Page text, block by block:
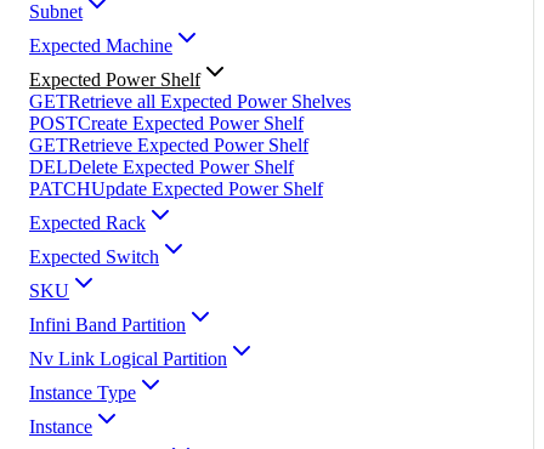
Subnet
Expected Machine
Expected Power Shelf
GETRetrieve all Expected Power Shelves
POSTCreate Expected Power Shelf
GETRetrieve Expected Power Shelf
DELDelete Expected Power Shelf
PATCHUpdate Expected Power Shelf
Expected Rack
Expected Switch
SKU
Infini Band Partition
Nv Link Logical Partition
Instance Type
Instance